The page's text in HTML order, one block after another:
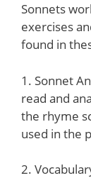
Sonnets
exercises
found in
1. Sonnet
read and
the rhyme
used in the
2.